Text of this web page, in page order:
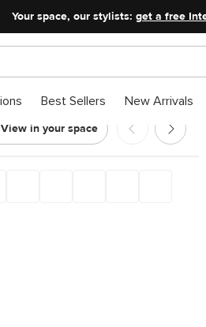
Your space, our stylists: get a free
Best Sellers New Arrivals
View in your space